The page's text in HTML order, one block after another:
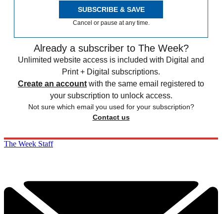
SUBSCRIBE & SAVE
Cancel or pause at any time.
Already a subscriber to The Week?
Unlimited website access is included with Digital and
Print + Digital subscriptions.
Create an account with the same email registered to
your subscription to unlock access.
Not sure which email you used for your subscription?
Contact us
The Week Staff